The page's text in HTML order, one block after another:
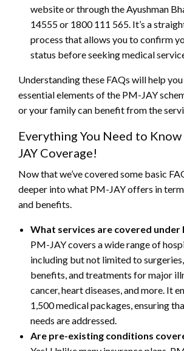
website or through the Ayushman
14555 or 1800 111 565. It’s a
process that allows you to confirm
status before seeking medical
Understanding these FAQs will help
essential elements of the PM-JAY
or your family can benefit from the
Everything You Need to
JAY Coverage!
Now that we’ve covered some basic
deeper into what PM-JAY offers in
and benefits.
What services are covered under
PM-JAY covers a wide range of
including but not limited to
benefits, and treatments for major
cancer, heart diseases, and more. It
1,500 medical packages, ensuring
needs are addressed.
Are pre-existing conditions